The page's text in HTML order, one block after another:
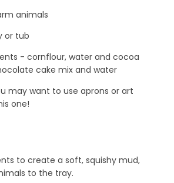
animals
or tub
- cornflour, water and cocoa
cake mix and water
may want to use aprons or art
one!
to create a soft, squishy mud,
to the tray.